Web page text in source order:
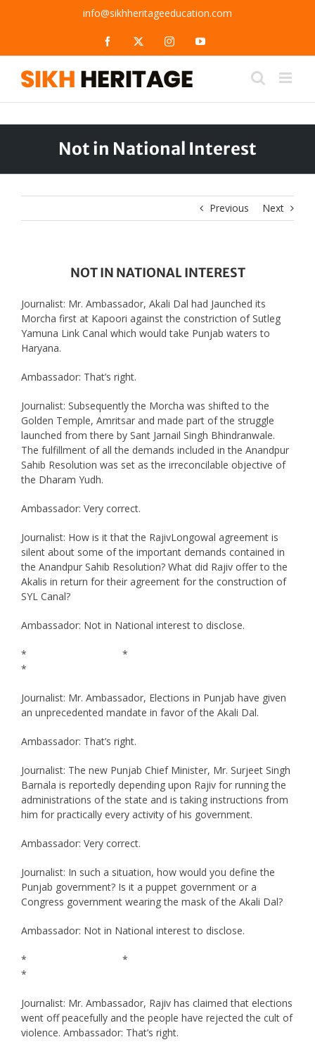
info@sikhheritageeducation.com
Facebook InstagramYouTube
Not in National Interest
Previous Next
NOT IN NATIONAL INTEREST
Journalist: Mr. Ambassador, Akali Dal had Jaunched its
Morcha first at Kapoori against the constriction of Sutleg
Yamuna Link Canal which would take Punjab waters to
Haryana.
Ambassador: That’s right.
Journalist: Subsequently the Morcha was shifted to the
Golden Temple, Amritsar and made part of the struggle
launched from there by Sant Jarnail Singh Bhindranwale.
The fulfillment of all the demands included in the Anandpur
Sahib Resolution was set as the irreconcilable objective of
the Dharam Yudh.
Ambassador: Very correct.
Journalist: How is it that the RajivLongowal agreement is
silent about some of the important demands contained in
the Anandpur Sahib Resolution? What did Rajiv offer to the
Akalis in return for their agreement for the construction of
SYL Canal?
Ambassador: Not in National interest to disclose.
* *
*
Journalist: Mr. Ambassador, Elections in Punjab have given
an unprecedented mandate in favor of the Akali Dal.
Ambassador: That’s right.
Journalist: The new Punjab Chief Minister, Mr. Surjeet Singh
Barnala is reportedly depending upon Rajiv for running the
administrations of the state and is taking instructions from
him for practically every activity of his government.
Ambassador: Very correct.
Journalist: In such a situation, how would you define the
Punjab government? Is it a puppet government or a
Congress government wearing the mask of the Akali Dal?
Ambassador: Not in National interest to disclose.
* *
*
Journalist: Mr. Ambassador, Rajiv has claimed that elections
went off peacefully and the people have rejected the cult of
violence. Ambassador: That’s right.